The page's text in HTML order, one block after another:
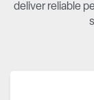
deliver reliable